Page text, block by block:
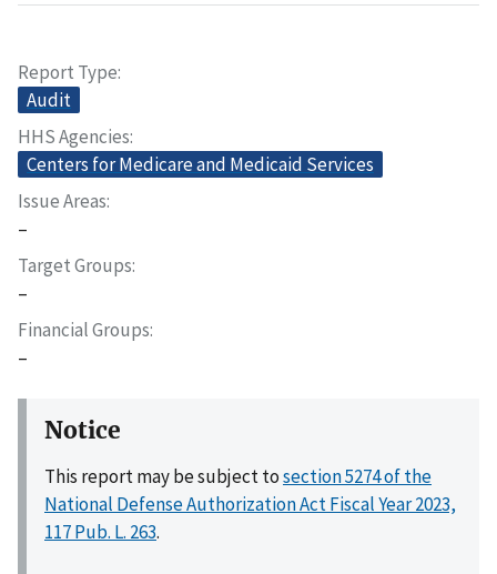
Report Type
Audit
HHS Agencies
Centers for Medicare and Medicaid Services
Issue Areas
–
Target Groups
–
Financial Groups
–
Notice
This report may be subject tosection 5274 of the
National Defense Authorization Act Fiscal Year 2023,
117 Pub. L. 263.